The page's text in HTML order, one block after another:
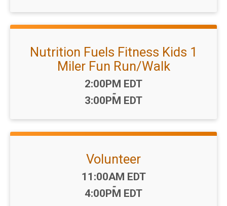
Nutrition Fuels Fitness Kids 1
Miler Fun Run/Walk
Time:
2:00PM EDT
-
3:00PM EDT
Volunteer
Time:
11:00AM EDT
-
4:00PM EDT